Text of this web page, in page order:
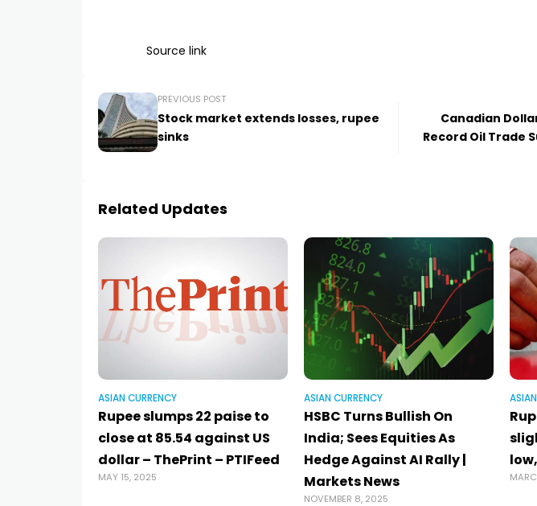
Source link
PREVIOUS POST
Stock market extends losses, rupee
sinks
Canadian
Record Oil Trade
Related Updates
ASIAN CURRENCY
Rupee slumps 22 paise to
close at 85.54 against US
dollar – ThePrint – PTIFeed
MAY 15, 2025
ASIAN CURRENCY
HSBC Turns Bullish On
India; Sees Equities As
Hedge Against AI Rally |
Markets News
NOVEMBER 8, 2025